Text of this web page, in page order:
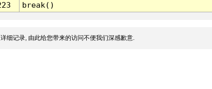
break()
细记录, 由此给您带来的访问不便我们深感歉意.